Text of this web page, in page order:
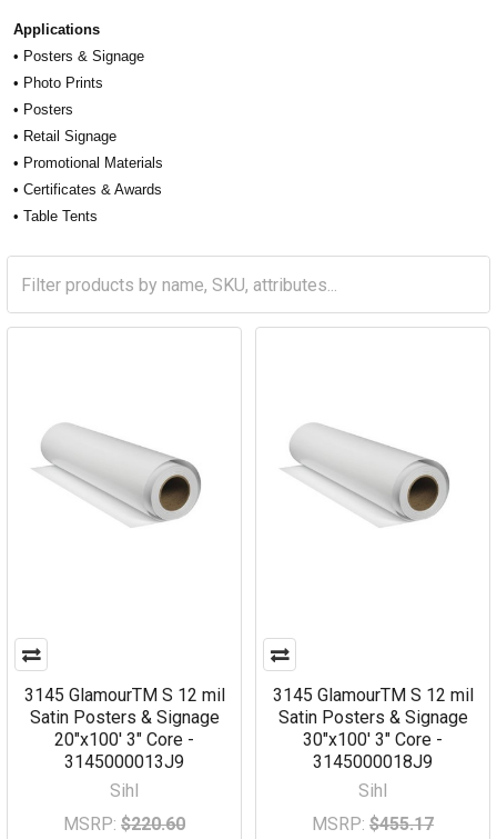
Applications
• Posters & Signage
• Photo Prints
• Posters
• Retail Signage
• Promotional Materials
• Certificates & Awards
• Table Tents
3145 GlamourTM S 12 mil
Satin Posters & Signage
20"x100' 3" Core -
3145000013J9
Sihl
MSRP: $220.60
3145 GlamourTM S 12 mil
Satin Posters & Signage
30"x100' 3" Core -
3145000018J9
Sihl
MSRP: $455.17